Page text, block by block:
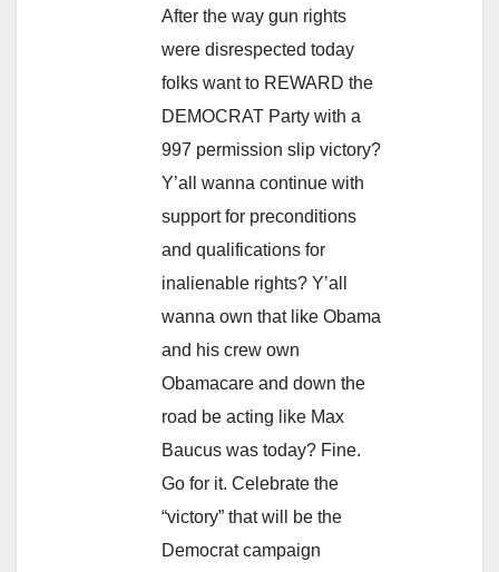
After the way gun rights
were disrespected today
folks want to REWARD the
DEMOCRAT Party with a
997 permission slip victory?
Y’all wanna continue with
support for preconditions
and qualifications for
inalienable rights? Y’all
wanna own that like Obama
and his crew own
Obamacare and down the
road be acting like Max
Baucus was today? Fine.
Go for it. Celebrate the
“victory” that will be the
Democrat campaign